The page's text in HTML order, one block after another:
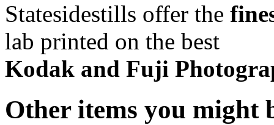
Statesidestills offer the
lab printed on the best
Kodak and Fuji
Other items you might